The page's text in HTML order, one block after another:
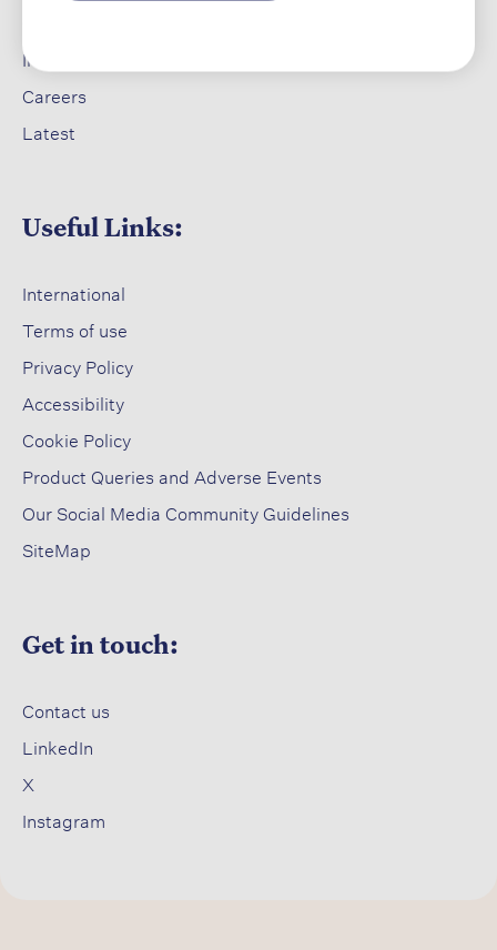
Investors ​
Careers ​
Latest​
Useful Links:
International
Terms of use​
Privacy Policy​
Accessibility​
Cookie Policy​
Product Queries and Adverse Events​
Our Social Media Community Guidelines
SiteMap
Get in touch:
Contact us​
LinkedIn
X​
Instagram